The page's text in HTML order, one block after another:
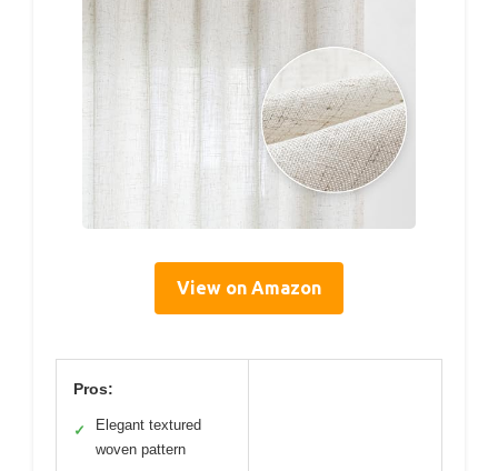
View on Amazon
Pros:
✓
Elegant textured
woven pattern